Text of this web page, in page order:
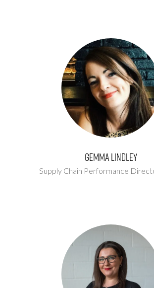
Gemma Lindley
Supply Chain Performance